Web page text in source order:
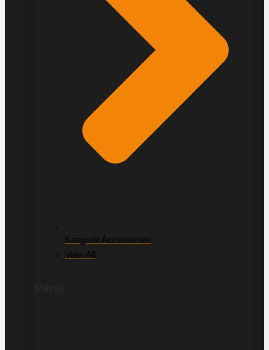
Kangook Accessories
View All